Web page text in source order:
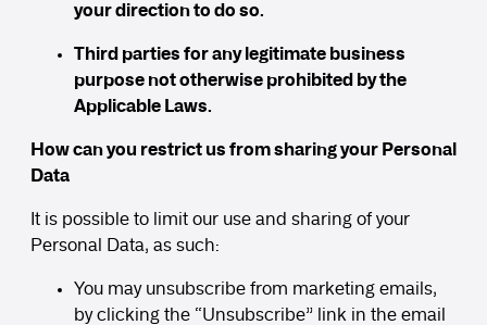
your direction to do so.
Third parties for any legitimate business
purpose not otherwise prohibited by the
Applicable Laws.
How can you restrict us from sharing your Personal
Data
It is possible to limit our use and sharing of your
Personal Data, as such:
You may unsubscribe from marketing emails,
by clicking the “Unsubscribe” link in the email